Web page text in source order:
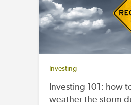
Investing
Investing 101: how
weather the storm